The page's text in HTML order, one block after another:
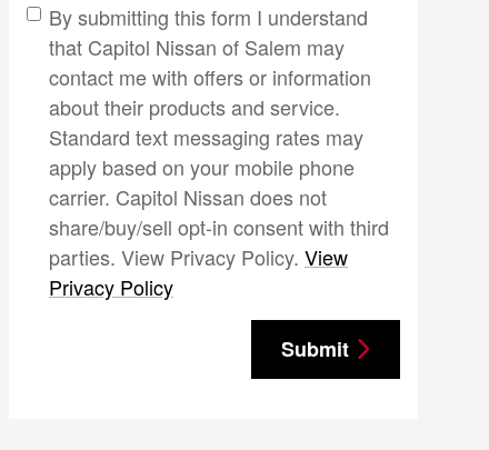
By submitting this form I understand
that Capitol Nissan of Salem may
contact me with offers or information
about their products and service.
Standard text messaging rates may
apply based on your mobile phone
carrier. Capitol Nissan does not
share/buy/sell opt-in consent with third
parties. View Privacy Policy. View
Privacy Policy
Submit